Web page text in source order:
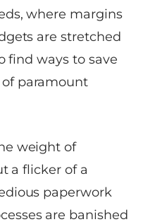
where margins
are stretched
find ways to save
paramount
weight of
a flicker of a
paperwork
are banished